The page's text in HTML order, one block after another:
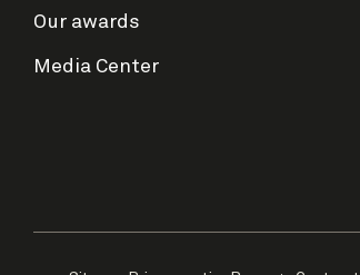
Our awards
Media Center